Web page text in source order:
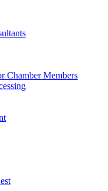
Chamber Members